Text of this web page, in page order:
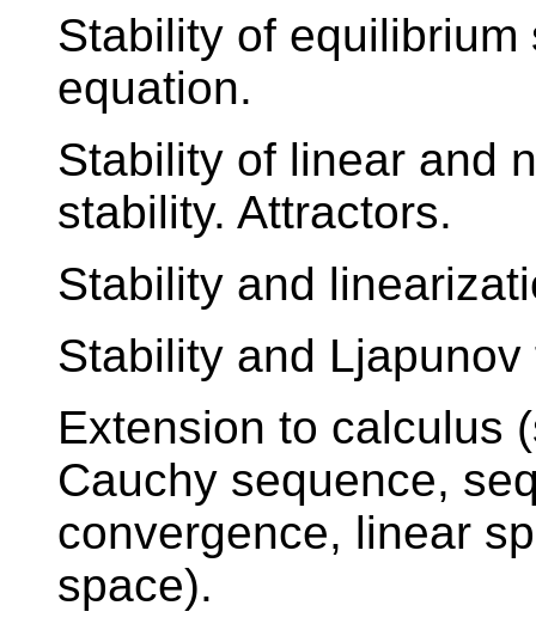
Stability of
equation.
Stability of linear and
stability. Attractors.
Stability and
Stability and
Extension to calculus
Cauchy sequence,
convergence, linear
space).